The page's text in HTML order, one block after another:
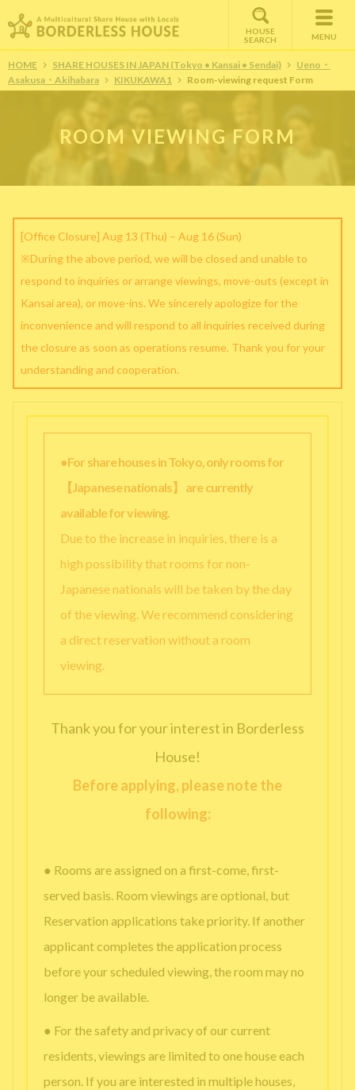
HOUSE
SEARCH
MENU
HOME SHARE HOUSES IN JAPAN (Tokyo • Kansai • Sendai)
Ueno・
Asakusa・Akihabara
KIKUKAWA1 Room-viewing request Form
ROOM VIEWING FORM
[Office Closure] Aug 13 (Thu) – Aug 16 (Sun)
※During the above period, we will be closed and unable to
respond to inquiries or arrange viewings, move-outs (except in
Kansai area), or move-ins. We sincerely apologize for the
inconvenience and will respond to all inquiries received during
the closure as soon as operations resume. Thank you for your
understanding and cooperation.
●For share houses in Tokyo, only rooms for
【Japanese nationals】 are currently
available for viewing.
Due to the increase in inquiries, there is a
high possibility that rooms for non-
Japanese nationals will be taken by the day
of the viewing. We recommend considering
a direct reservation without a room
viewing.
Thank you for your interest in Borderless
House!
Before applying, please note the
following:
● Rooms are assigned on a first-come, first-
served basis. Room viewings are optional, but
Reservation applications take priority. If another
applicant completes the application process
before your scheduled viewing, the room may no
longer be available.
● For the safety and privacy of our current
residents, viewings are limited to one house each
person. If you are interested in multiple houses,